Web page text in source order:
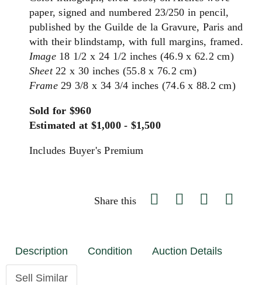
paper, signed and numbered 23/250 in pencil,
published by the Guilde de la Gravure, Paris and
with their blindstamp, with full margins, framed.
Image18 1/2 x 24 1/2 inches (46.9 x 62.2 cm)
Sheet22 x 30 inches (55.8 x 76.2 cm)
Frame29 3/8 x 34 3/4 inches (74.6 x 88.2 cm)
Sold for $960
Estimated at $1,000 - $1,500
Includes Buyer's Premium
Share this
Description Condition Auction Details
Sell Similar